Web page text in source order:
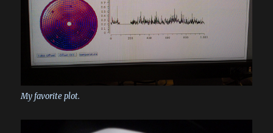
My favorite plot.